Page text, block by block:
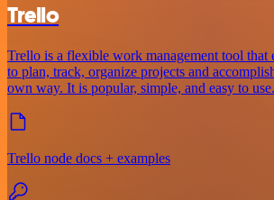
Trello
Trello is a flexible work management tool that
to plan, track, organize projects and
own way. It is popular, simple, and easy to use.
Trello node docs + examples